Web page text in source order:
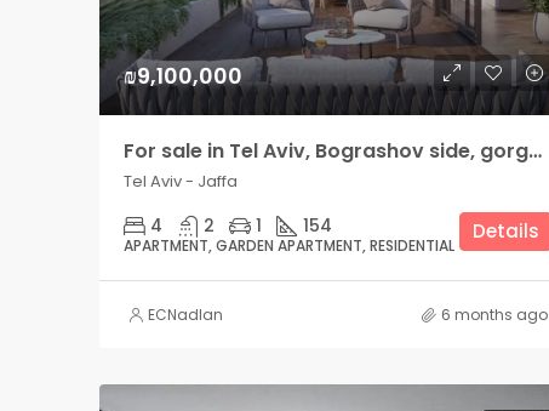
₪9,100,000
For sale in Tel Aviv, Bograshov side, gorgeous Garden Apartment
Tel Aviv - Jaffa
4 2 1 154
APARTMENT, GARDEN APARTMENT, RESIDENTIAL
Details
ECNadlan 6 months ago